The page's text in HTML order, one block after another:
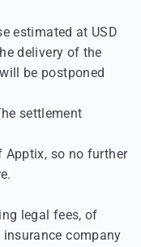
estimated at USD
delivery of the
be postponed
settlement
Apptix, so no further
legal fees, of
company